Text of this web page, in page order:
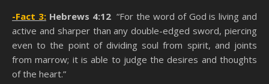
-Fact 3: Hebrews 4:12“For the word of God is living and
active and sharper than any double-edged sword, piercing
even to the point of dividing soul from spirit, and joints
from marrow; it is able to judge the desires and thoughts
of the heart.”